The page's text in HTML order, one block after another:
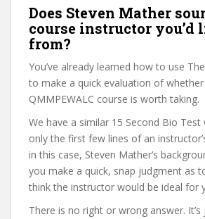
Does Steven Mather
course instructor you’d
from?
You’ve already learned how to use
to make a quick evaluation of
QMMPEWALC course is worth taking.
We have a similar 15 Second Bio Test
only the first few lines of an
in this case, Steven Mather’s
you make a quick, snap judgment as
think the instructor would be ideal for
There is no right or wrong answer.